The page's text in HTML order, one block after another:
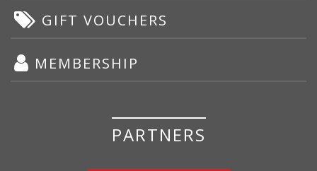
GIFT VOUCHERS
MEMBERSHIP
PARTNERS